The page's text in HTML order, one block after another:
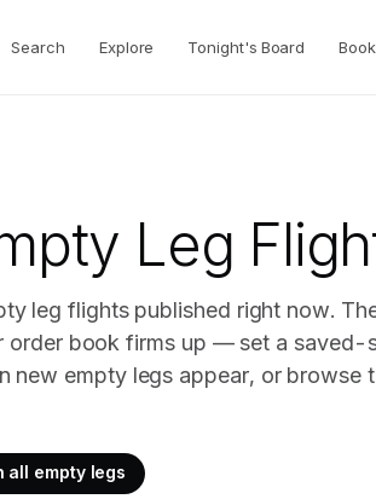
Search Explore Tonight's Board
Leg
leg flights published right now.
order book firms up — set a saved-
new empty legs appear, or browse
all empty legs